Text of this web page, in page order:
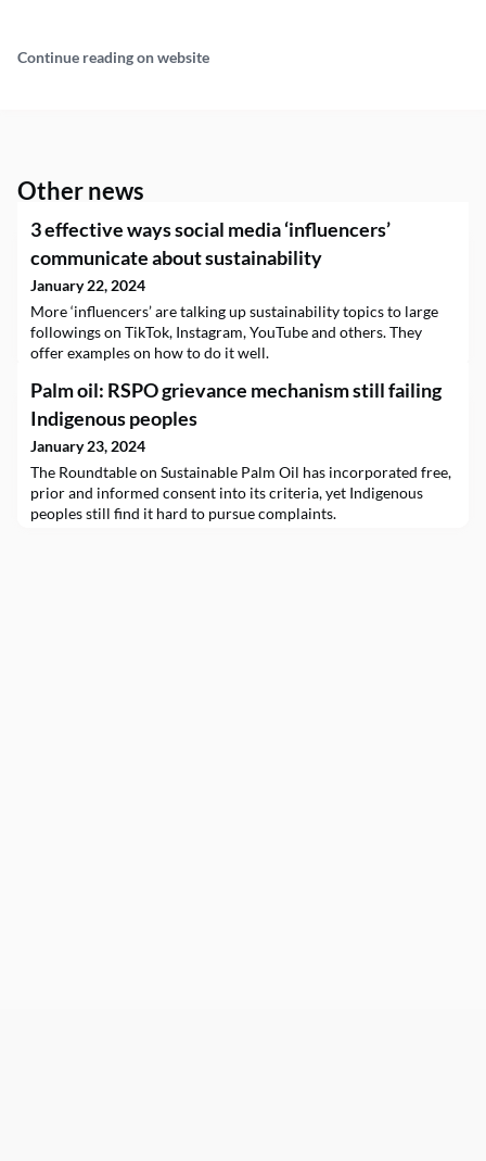
Continue reading on website
Other news
3 effective ways social media ‘influencers’
communicate about sustainability
January 22, 2024
More ‘influencers’ are talking up sustainability topics to large
followings on TikTok, Instagram, YouTube and others. They
offer examples on how to do it well.
Palm oil: RSPO grievance mechanism still failing
Indigenous peoples
January 23, 2024
The Roundtable on Sustainable Palm Oil has incorporated free,
prior and informed consent into its criteria, yet Indigenous
peoples still find it hard to pursue complaints.